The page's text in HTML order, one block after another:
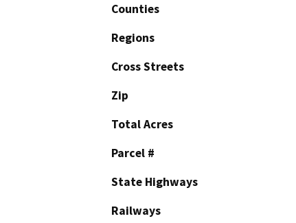
Counties
Regions
Cross Streets
Zip
Total Acres
Parcel #
State Highways
Railways